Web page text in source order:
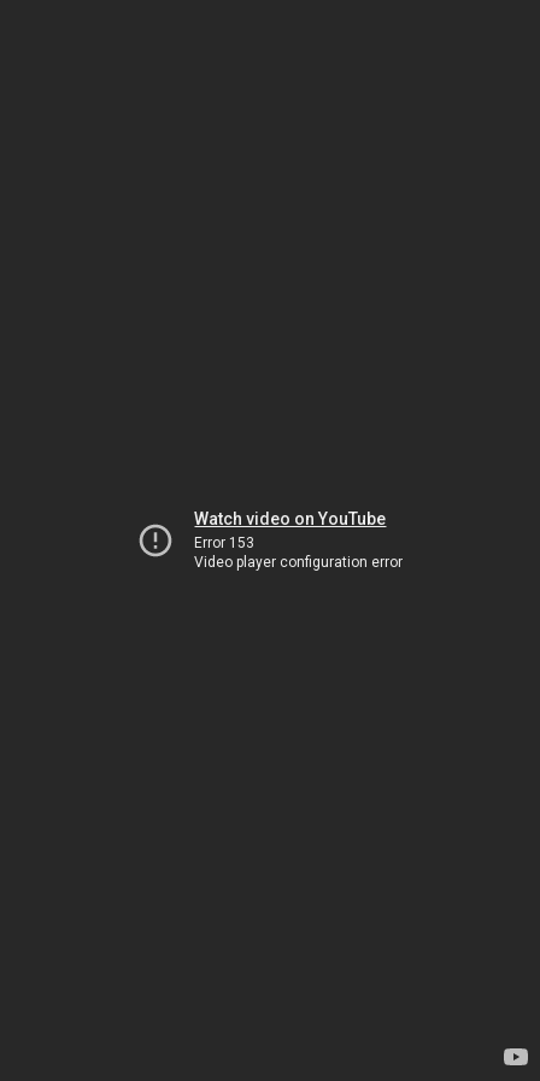
Watch video on YouTube
Error 153
Video player configuration error